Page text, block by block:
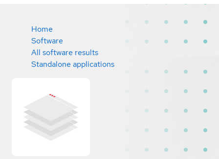
Home
Software
All software results
Standalone applications